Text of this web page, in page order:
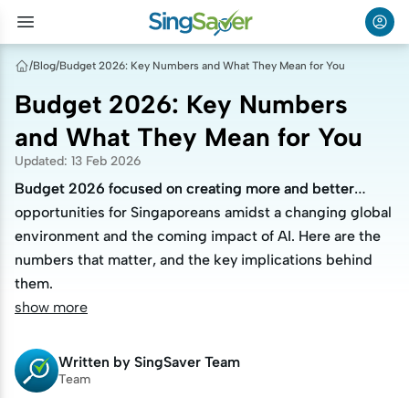
/Blog/Budget 2026: Key Numbers and What They Mean for You
Budget 2026: Key Numbers
and What They Mean for You
Updated: 13 Feb 2026
Budget 2026 focused on creating more and better
opportunities for Singaporeans amidst a changing global
environment and the coming impact of AI. Here are the
numbers that matter, and the key implications behind
them.
Budget 2026 focused on creating more and better
opportunities for Singaporeans amidst a changing global
environment and the coming impact of AI. Here are the
numbers that matter, and the key implications behind
them.
show more
Written by SingSaver Team
Team